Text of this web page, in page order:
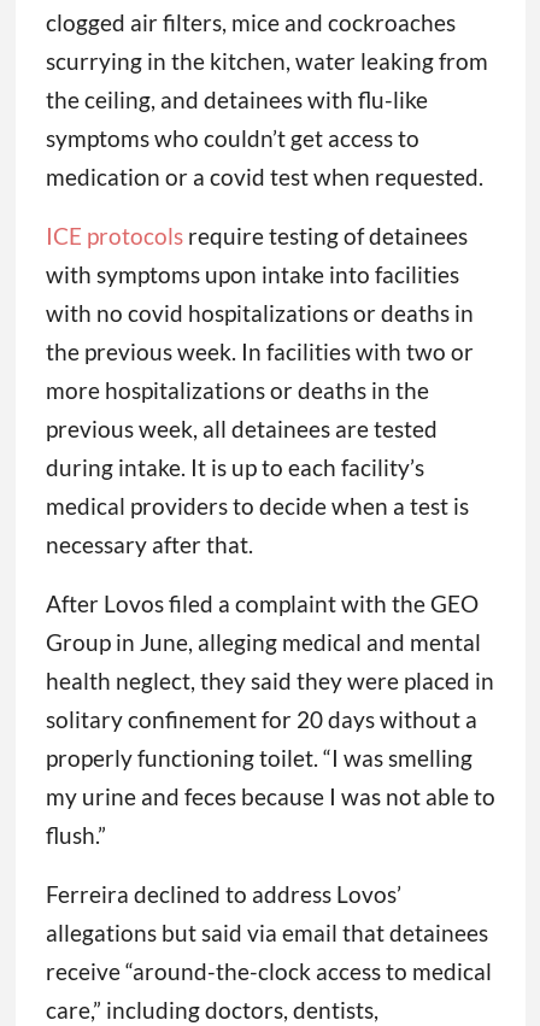
clogged air filters, mice and cockroaches
scurrying in the kitchen, water leaking from
the ceiling, and detainees with flu-like
symptoms who couldn’t get access to
medication or a covid test when requested.
ICE protocolsrequire testing of detainees
with symptoms upon intake into facilities
with no covid hospitalizations or deaths in
the previous week. In facilities with two or
more hospitalizations or deaths in the
previous week, all detainees are tested
during intake. It is up to each facility’s
medical providers to decide when a test is
necessary after that.
After Lovos filed a complaint with the GEO
Group in June, alleging medical and mental
health neglect, they said they were placed in
solitary confinement for 20 days without a
properly functioning toilet. “I was smelling
my urine and feces because I was not able to
flush.”
Ferreira declined to address Lovos’
allegations but said via email that detainees
receive “around-the-clock access to medical
care,” including doctors, dentists,